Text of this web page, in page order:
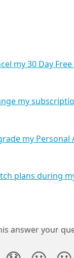
my 30 Day Free
my
my Personal
plans during
answer your